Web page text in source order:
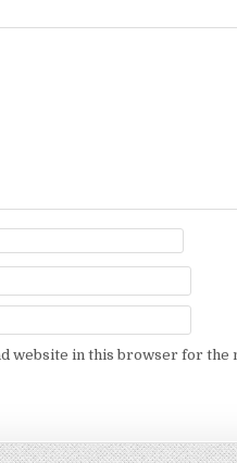
website in this browser for the